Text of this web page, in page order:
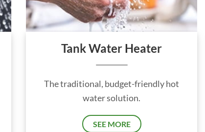
Tank Water Heater
The traditional, budget-friendly hot
water solution.
SEE MORE